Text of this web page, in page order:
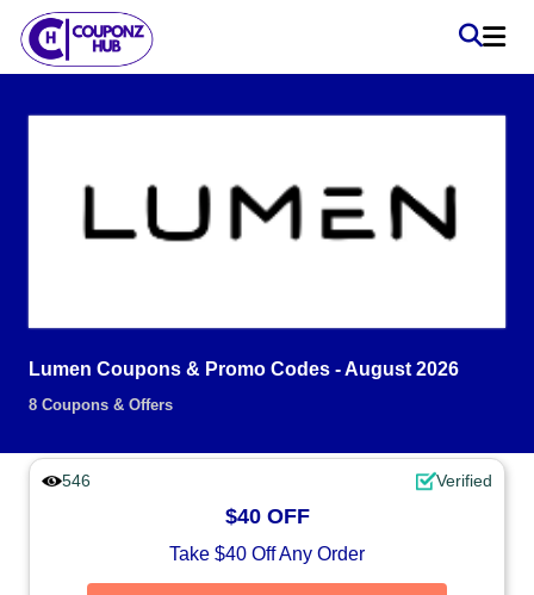
Lumen Coupons & Promo Codes - August 2026
8 Coupons & Offers
546 Verified
$40 OFF
Take $40 Off Any Order